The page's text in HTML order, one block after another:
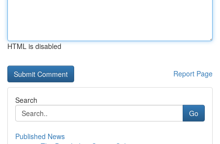
HTML is disabled
Report Page
Search
Go
Published News